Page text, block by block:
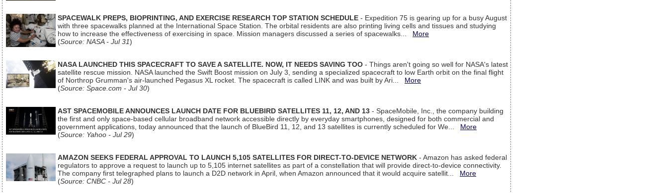
SPACEWALK PREPS, BIOPRINTING, AND EXERCISE RESEARCH TOP STATION SCHEDULE - Expedition 75 is gearing up for a busy August
with three spacewalks planned at the International Space Station. The orbital residents are also printing living cells and tissues and studying
how to increase the effectiveness of exercising in space. Mission managers discussed a series of spacewalks... More
(Source: NASA - Jul 31)
NASA LAUNCHED THIS SPACECRAFT TO SAVE A SATELLITE. NOW, IT NEEDS SAVING TOO - Things aren't going so well for NASA's latest
satellite rescue mission. NASA launched the Swift Boost mission on July 3, sending a specialized spacecraft to low Earth orbit on the final flight
of Northrop Grumman's air-launched Pegasus XL rocket. The spacecraft is called LINK and was built by Ari... More
(Source: Space.com - Jul 30)
AST SPACEMOBILE ANNOUNCES LAUNCH DATE FOR BLUEBIRD SATELLITES 11, 12, AND 13 - SpaceMobile, Inc., the company building
the first and only space-based cellular broadband network accessible directly by everyday smartphones, designed for both commercial and
government applications, today announced that the launch of BlueBird 11, 12, and 13 satellites is currently scheduled for We... More
(Source: Yahoo - Jul 29)
AMAZON SEEKS FEDERAL APPROVAL TO LAUNCH 5,105 SATELLITES FOR DIRECT-TO-DEVICE NETWORK - Amazon has asked federal
regulators to approve a request to launch up to 5,105 internet satellites as part of a constellation that will provide direct-to-device connectivity.
The company first telegraphed plans to launch a D2D network in April, when Amazon announced that it would acquire satellit... More
(Source: CNBC - Jul 28)